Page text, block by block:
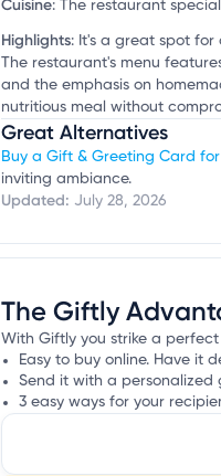
Cuisine: The restaurant
Highlights: It's a great spot for
The restaurant's menu
and the emphasis on
nutritious meal without
Great Alternatives
Buy a Gift & Greeting Card for
inviting ambiance.
Updated: July 28, 2026
The Giftly
With Giftly you strike a
Easy to buy online. Have it
Send it with a personalized
3 easy ways for your